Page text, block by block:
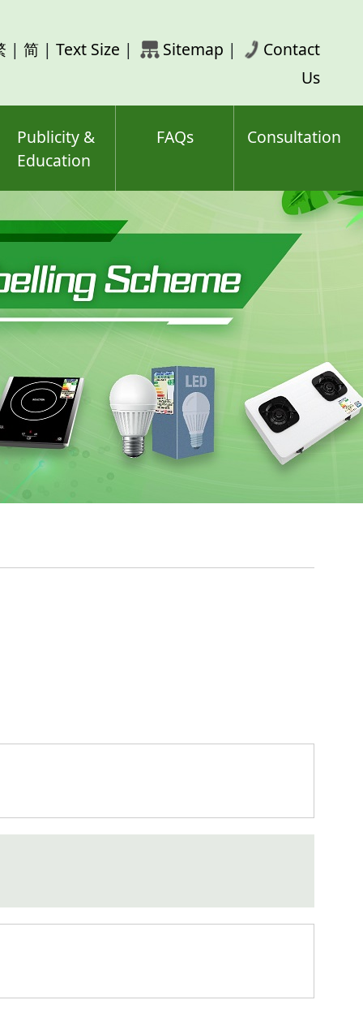
| 简 | Text Size | Sitemap |
Contact
Us
Publicity &
Education
FAQs Consultation